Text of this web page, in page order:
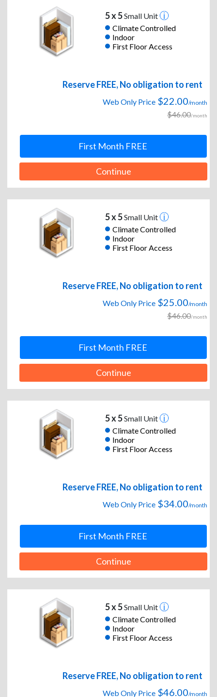
5 x 5Small Unit
Climate Controlled
Indoor
First Floor Access
Reserve FREE, No obligation to rent
Web Only Price $22.00/month
$46.00/month
First Month FREE
Continue
5 x 5Small Unit
Climate Controlled
Indoor
First Floor Access
Reserve FREE, No obligation to rent
Web Only Price $25.00/month
$46.00/month
First Month FREE
Continue
5 x 5Small Unit
Climate Controlled
Indoor
First Floor Access
Reserve FREE, No obligation to rent
Web Only Price $34.00/month
First Month FREE
Continue
5 x 5Small Unit
Climate Controlled
Indoor
First Floor Access
Reserve FREE, No obligation to rent
Web Only Price $46.00/month